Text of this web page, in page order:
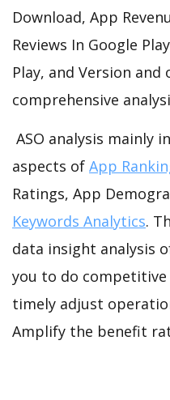
Download, App
Reviews In Google
Play, and Version
comprehensive
ASO analysis mainly
aspects of App
Ratings, App
Keywords Analytics.
data insight analysis
you to do
timely adjust
Amplify the benefit